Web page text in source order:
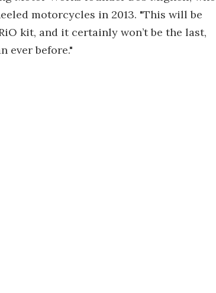
motorcycles in 2013. "This will be
kit, and it certainly won’t be the last,
ever before."